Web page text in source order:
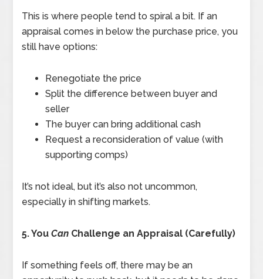
This is where people tend to spiral a bit. If an
appraisal comes in below the purchase price, you
still have options:
Renegotiate the price
Split the difference between buyer and
seller
The buyer can bring additional cash
Request a reconsideration of value (with
supporting comps)
It’s not ideal, but it’s also not uncommon,
especially in shifting markets.
5. YouCan Challenge an Appraisal (Carefully)
If something feels off, there may be an